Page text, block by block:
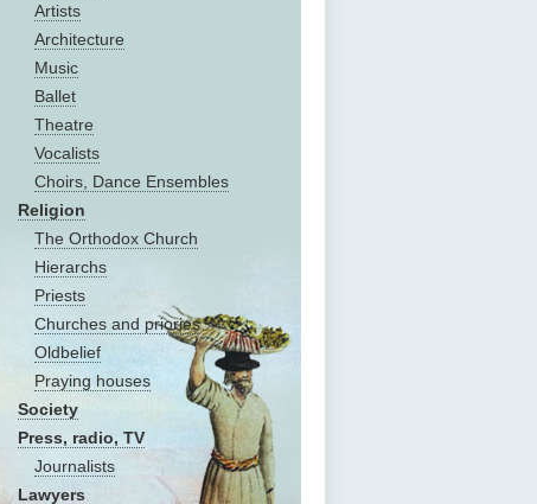
Artists
Architecture
Music
Ballet
Theatre
Vocalists
Choirs, Dance Ensembles
Religion
The Оrthodox Church
Hierarchs
Priests
Churches and priories
Oldbelief
Praying houses
Society
Press, radio, TV
Journalists
Lawyers